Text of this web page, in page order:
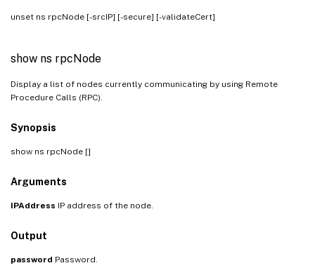
unset ns rpcNode [-srcIP] [-secure] [-validateCert]
show ns rpcNode
Display a list of nodes currently communicating by using Remote
Procedure Calls (RPC).
Synopsis
show ns rpcNode []
Arguments
IPAddress IP address of the node.
Output
password Password.